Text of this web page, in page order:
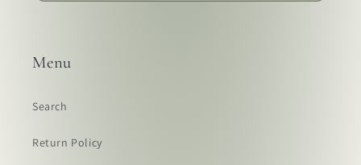
Menu
Search
Return Policy